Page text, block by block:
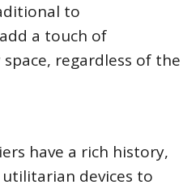
to
a touch of
regardless of the
have a rich history,
devices to